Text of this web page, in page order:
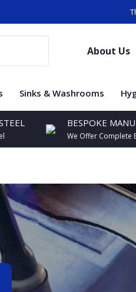
About Us
Sinks & Washrooms
BESPOKE
We Offer Complete